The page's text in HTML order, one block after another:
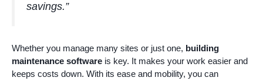
savings.”
Whether you manage many sites or just one, building
maintenance software is key. It makes your work easier and
keeps costs down. With its ease and mobility, you can